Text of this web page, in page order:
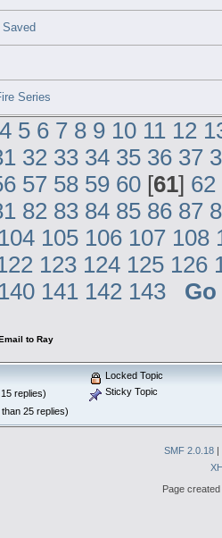
Series
4 5 6 7 8 9 10 11 12
32 33 34 35 36 37
57 58 59 60 [61] 62
82 83 84 85 86 87
104 105 106 107 108
123 124 125 126
140 141 142 143
to Ray
replies)
25 replies)
Locked Topic
Sticky Topic
SMF 2.0.18 |
Page